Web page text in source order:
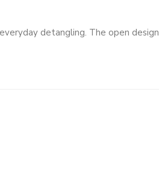
detangling. The open design